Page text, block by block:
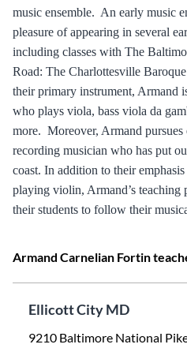
music ensemble. An early music
pleasure of appearing in several
including classes with The
Road: The Charlottesville
their primary instrument, Armand
who plays viola, bass viola da
more. Moreover, Armand pursues
recording musician who has put
coast. In addition to their
playing violin, Armand’s teaching
their students to follow their
Armand Carnelian Fortin
Ellicott City MD
9210 Baltimore National